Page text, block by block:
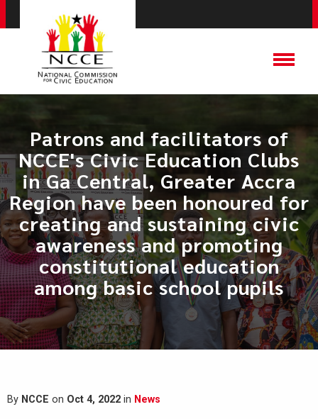
Patrons and facilitators of
NCCE's Civic Education Clubs
in Ga Central, Greater Accra
Region have been honoured for
creating and sustaining civic
awareness and promoting
constitutional education
among basic school pupils
By NCCE on Oct 4, 2022 in News